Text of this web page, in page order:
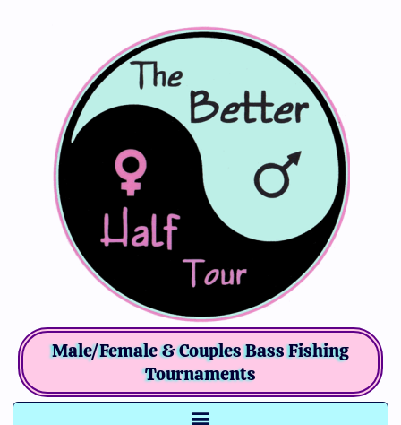
Male/Female & Couples Bass Fishing
Tournaments